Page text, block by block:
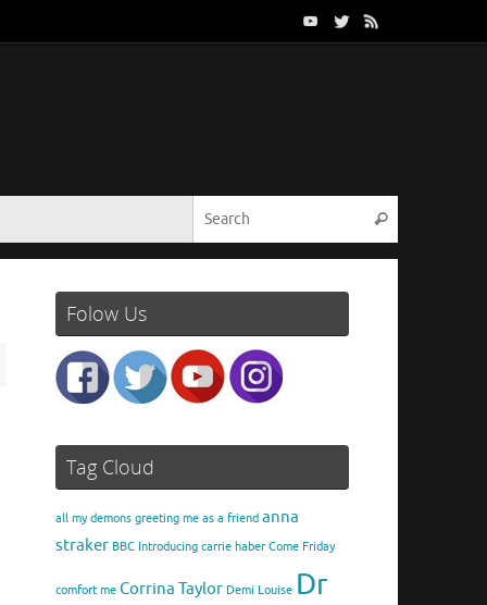
Search
Folow Us
Tag Cloud
all my demons greeting me as a friend anna
straker BBC Introducing carrie haber Come Friday
comfort me Corrina Taylor Demi Louise Dr